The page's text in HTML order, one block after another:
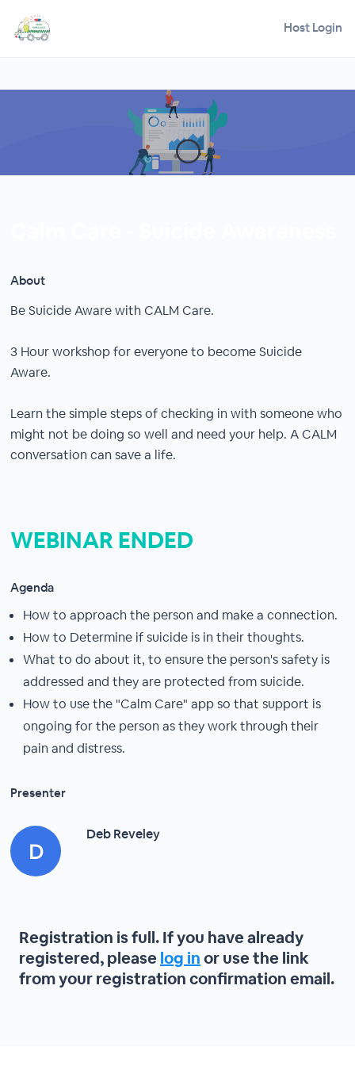
Host Login
About
Be Suicide Aware with CALM Care.
3 Hour workshop for everyone to become Suicide
Aware.
Learn the simple steps of checking in with someone who
might not be doing so well and need your help. A CALM
conversation can save a life.
WEBINAR ENDED
Agenda
How to approach the person and make a connection.
How to Determine if suicide is in their thoughts.
What to do about it, to ensure the person's safety is
addressed and they are protected from suicide.
How to use the "Calm Care" app so that support is
ongoing for the person as they work through their
pain and distress.
Presenter
Deb Reveley
Registration is full. If you have already
registered, pleaselog inor use the link
from your registration confirmation email.